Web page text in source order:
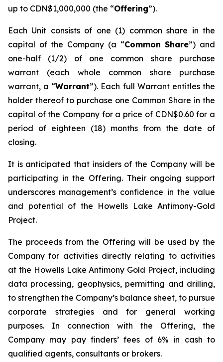
up to CDN$1,000,000 (the “Offering”).
Each Unit consists of one (1) common share in the
capital of the Company (a “Common Share”) and
one-half (1/2) of one common share purchase
warrant (each whole common share purchase
warrant, a “Warrant”). Each full Warrant entitles the
holder thereof to purchase one Common Share in the
capital of the Company for a price of CDN$0.60 for a
period of eighteen (18) months from the date of
closing.
It is anticipated that insiders of the Company will be
participating in the Offering. Their ongoing support
underscores management’s confidence in the value
and potential of the Howells Lake Antimony-Gold
Project.
The proceeds from the Offering will be used by the
Company for activities directly relating to activities
at the Howells Lake Antimony Gold Project, including
data processing, geophysics, permitting and drilling,
to strengthen the Company’s balance sheet, to pursue
corporate strategies and for general working
purposes. In connection with the Offering, the
Company may pay finders’ fees of 6% in cash to
qualified agents, consultants or brokers.